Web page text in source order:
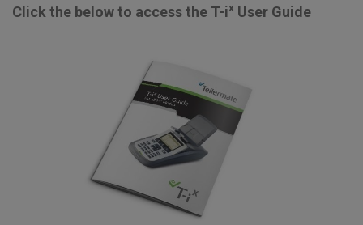
Click the below to access the T-ix User Guide